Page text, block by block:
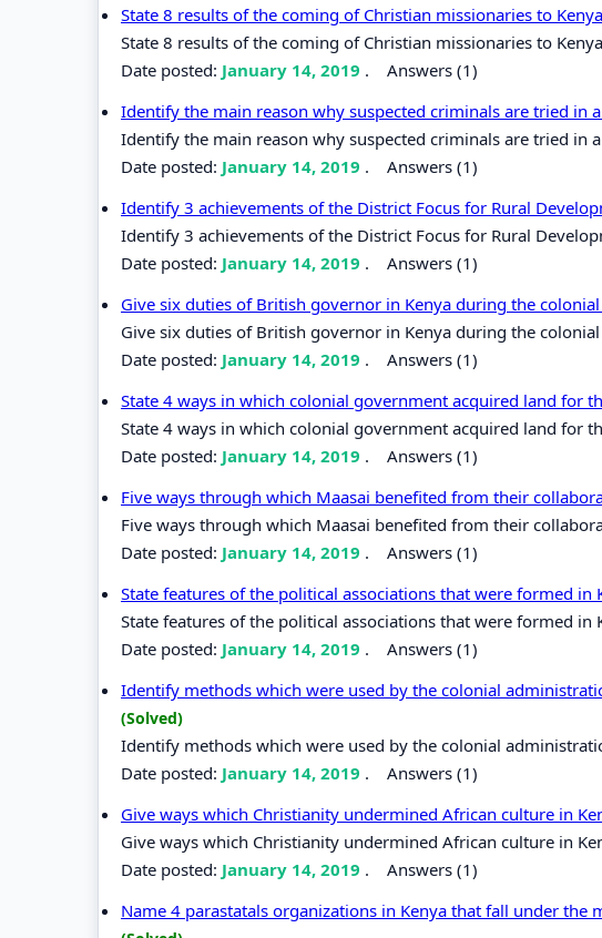
State 8 results of the coming of Christian missionaries to Kenya
State 8 results of the coming of Christian missionaries to
Date posted: January 14, 2019 . Answers (1)
Identify the main reason why suspected criminals are tried in
Identify the main reason why suspected criminals are tried in
Date posted: January 14, 2019 . Answers (1)
Identify 3 achievements of the District Focus for Rural
Identify 3 achievements of the District Focus for Rural
Date posted: January 14, 2019 . Answers (1)
Give six duties of British governor in Kenya during the
Give six duties of British governor in Kenya during the
Date posted: January 14, 2019 . Answers (1)
State 4 ways in which colonial government acquired land for
State 4 ways in which colonial government acquired land for
Date posted: January 14, 2019 . Answers (1)
Five ways through which Maasai benefited from their
Five ways through which Maasai benefited from their
Date posted: January 14, 2019 . Answers (1)
State features of the political associations that were formed in
State features of the political associations that were formed in
Date posted: January 14, 2019 . Answers (1)
Identify methods which were used by the colonial
(Solved)
Identify methods which were used by the colonial
Date posted: January 14, 2019 . Answers (1)
Give ways which Christianity undermined African culture in
Give ways which Christianity undermined African culture in
Date posted: January 14, 2019 . Answers (1)
Name 4 parastatals organizations in Kenya that fall under